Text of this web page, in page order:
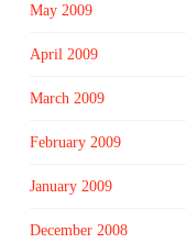
May 2009
April 2009
March 2009
February 2009
January 2009
December 2008